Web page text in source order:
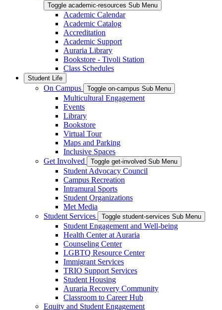
Toggle academic-resources Sub Menu
Academic Calendar
Academic Catalog
Accreditation
Academic Support
Auraria Library
Bookstore - Tivoli Station
Class Schedules
Student Life
On Campus Toggle on-campus Sub Menu
Multicultural Engagement
Events
Library
Bookstore
Virtual Tour
Maps and Parking
Inclusive Spaces
Get Involved
Toggle get-involved Sub Menu
Student Advocacy Council
Campus Recreation
Intramural Sports
Student Organizations
Met Media
Student Services
Toggle student-services Sub Menu
Student Engagement and Well-being
Health Center at Auraria
Counseling Center
LGBTQ Resource Center
Immigrant Services
TRIO Support Services
Student Housing
Auraria Recovery Community
Classroom to Career Hub
Equity and Student Engagement